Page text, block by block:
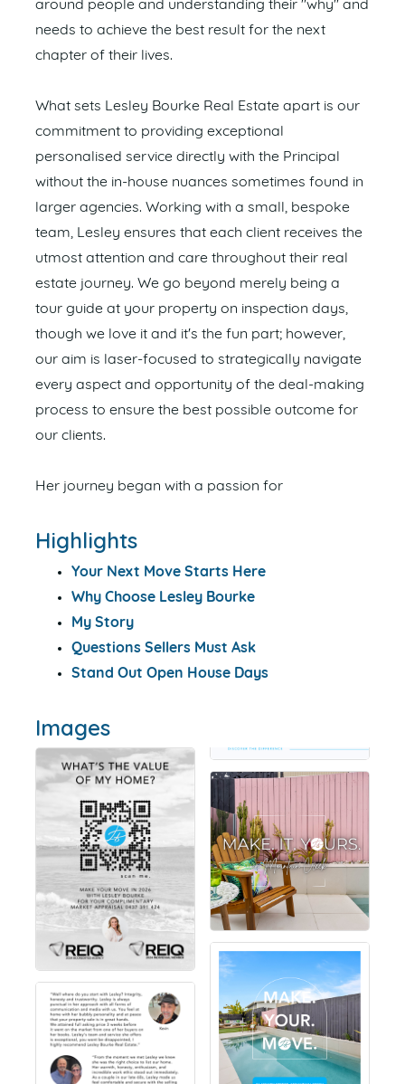
around people and understanding their "why" and
needs to achieve the best result for the next
chapter of their lives.
What sets Lesley Bourke Real Estate apart is our
commitment to providing exceptional
personalised service directly with the Principal
without the in-house nuances sometimes found in
larger agencies. Working with a small, bespoke
team, Lesley ensures that each client receives the
utmost attention and care throughout their real
estate journey. We go beyond merely being a
tour guide at your property on inspection days,
though we love it and it's the fun part; however,
our aim is laser-focused to strategically navigate
every aspect and opportunity of the deal-making
process to ensure the best possible outcome for
our clients.
Her journey began with a passion for
Highlights
Your Next Move Starts Here
Why Choose Lesley Bourke
My Story
Questions Sellers Must Ask
Stand Out Open House Days
Images